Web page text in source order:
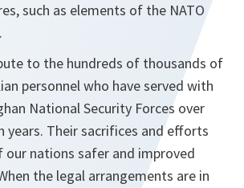
such as elements of the NATO
to the hundreds of thousands of
personnel who have served with
National Security Forces over
years. Their sacrifices and efforts
our nations safer and improved
the legal arrangements are in